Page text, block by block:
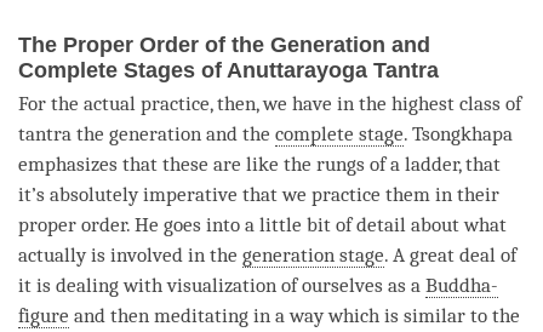
The Proper Order of the Generation and
Complete Stages of Anuttarayoga Tantra
For the actual practice, then, we have in the highest class of
tantra the generation and the complete stage. Tsongkhapa
emphasizes that these are like the rungs of a ladder, that
it’s absolutely imperative that we practice them in their
proper order. He goes into a little bit of detail about what
actually is involved in the generation stage. A great deal of
it is dealing with visualization of ourselves as a Buddha-
figure and then meditating in a way which is similar to the